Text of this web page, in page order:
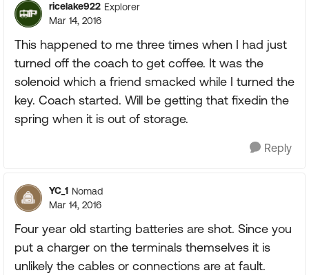
ricelake922 Explorer
Mar 14, 2016
This happened to me three times when I had just
turned off the coach to get coffee. It was the
solenoid which a friend smacked while I turned the
key. Coach started. Will be getting that fixedin the
spring when it is out of storage.
Reply
YC_1 Nomad
Mar 14, 2016
Four year old starting batteries are shot. Since you
put a charger on the terminals themselves it is
unlikely the cables or connections are at fault.